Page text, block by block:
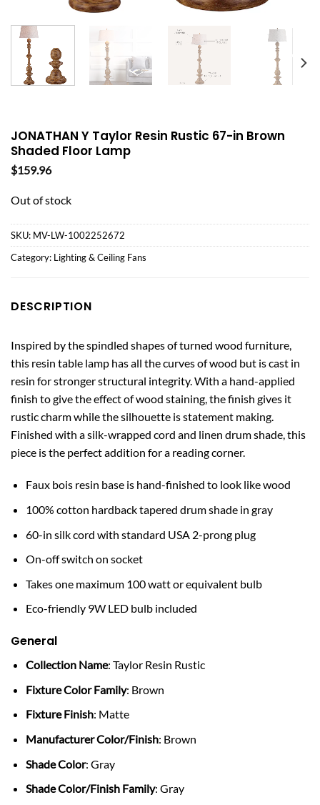
JONATHAN Y Taylor Resin Rustic 67-in Brown
Shaded Floor Lamp
$159.96
Out of stock
SKU: MV-LW-1002252672
Category: Lighting & Ceiling Fans
DESCRIPTION
Inspired by the spindled shapes of turned wood furniture,
this resin table lamp has all the curves of wood but is cast in
resin for stronger structural integrity. With a hand-applied
finish to give the effect of wood staining, the finish gives it
rustic charm while the silhouette is statement making.
Finished with a silk-wrapped cord and linen drum shade, this
piece is the perfect addition for a reading corner.
Faux bois resin base is hand-finished to look like wood
100% cotton hardback tapered drum shade in gray
60-in silk cord with standard USA 2-prong plug
On-off switch on socket
Takes one maximum 100 watt or equivalent bulb
Eco-friendly 9W LED bulb included
General
Collection Name: Taylor Resin Rustic
Fixture Color Family: Brown
Fixture Finish: Matte
Manufacturer Color/Finish: Brown
Shade Color: Gray
Shade Color/Finish Family: Gray